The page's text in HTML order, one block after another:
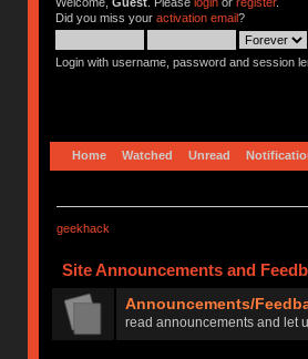
Did you miss your activation email?
Login with username, password and session
Home Watched Unread
geekhack
Site Announcements and
Announcements/
read announcements and let